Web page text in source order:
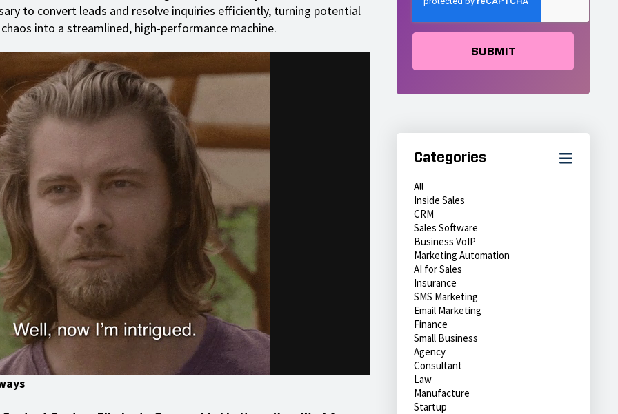
to convert leads and resolve inquiries efficiently, turning potential
into a streamlined, high-performance machine.
Categories
All
Inside Sales
CRM
Sales Software
Business VoIP
Marketing Automation
AI for Sales
Insurance
SMS Marketing
Email Marketing
Finance
Small Business
Agency
Consultant
Law
Manufacture
Startup